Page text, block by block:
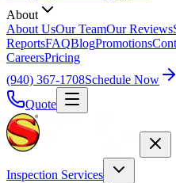
About
About UsOur TeamOur Reviews
ReportsFAQBlogPromotions
CareersPricing
(940) 367-1708Schedule Now
Quote
Inspection Services